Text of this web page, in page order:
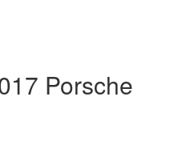
Porsche